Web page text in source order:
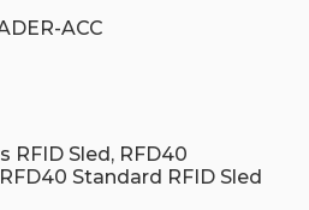
ACC
RFID Sled, RFD40
Standard RFID Sled